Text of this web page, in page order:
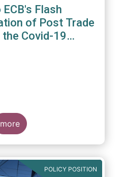
Flash
of Post Trade
Covid-19
more
POLICY POSITION